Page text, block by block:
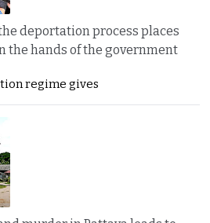
deportation process places
the hands of the government
regime gives